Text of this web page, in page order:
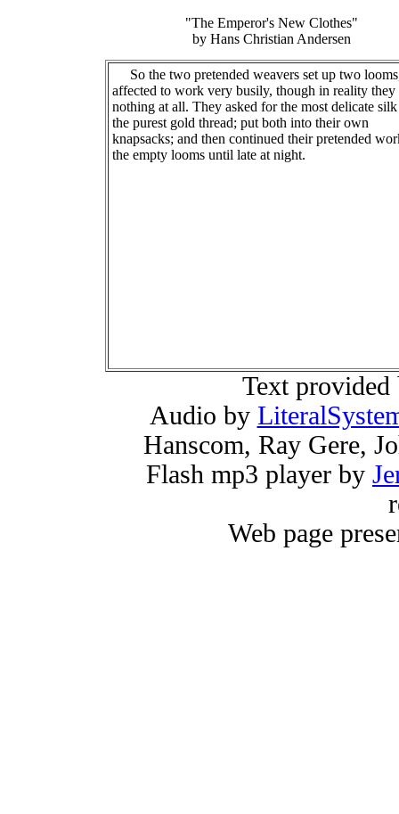
"The Emperor's New Clothes"
by Hans Christian Andersen
So the two pretended weavers set up two
affected to work very busily, though in reality they
nothing at all. They asked for the most delicate
the purest gold thread; put both into their own
knapsacks; and then continued their pretended
the empty looms until late at night.
Text
Audio by
Hanscom, Ray Gere,
Flash mp3 player by
Web page